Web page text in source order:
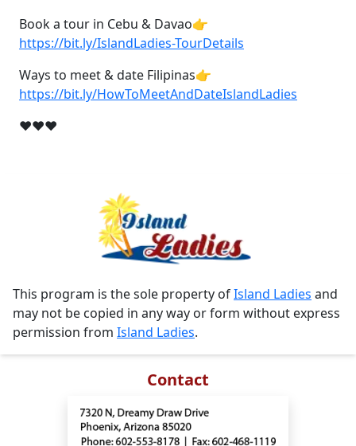
Book a tour in Cebu & Davao👉
https://bit.ly/IslandLadies-TourDetails
Ways to meet & date Filipinas👉
https://bit.ly/HowToMeetAndDateIslandLadies
❤❤❤
This program is the sole property ofIsland Ladies and
may not be copied in any way or form without express
permission from Island Ladies.
Contact